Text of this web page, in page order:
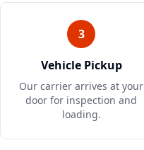
3
Vehicle Pickup
Our carrier arrives at your
door for inspection and
loading.